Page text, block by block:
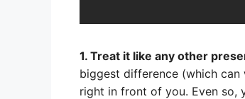
1. Treat it like any other
biggest difference (which can
right in front of you. Even so,